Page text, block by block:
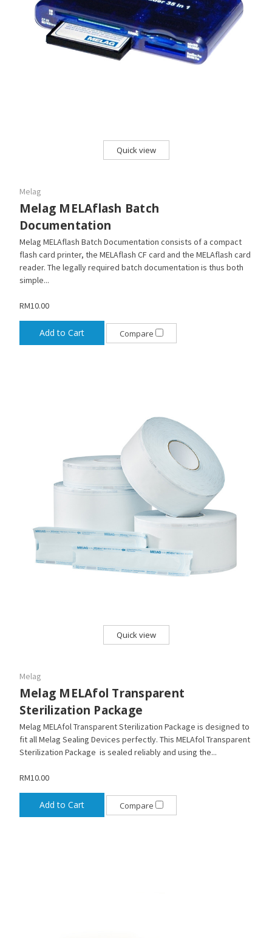
Quick view
Melag
Melag MELAflash Batch
Documentation
Melag MELAflash Batch Documentation consists of a compact
flash card printer, the MELAflash CF card and the MELAflash card
reader. The legally required batch documentation is thus both
simple...
RM10.00
Add to Cart Compare
Quick view
Melag
Melag MELAfol Transparent
Sterilization Package
Melag MELAfol Transparent Sterilization Package is designed to
fit all Melag Sealing Devices perfectly. This MELAfol Transparent
Sterilization Package is sealed reliably and using the...
RM10.00
Add to Cart Compare